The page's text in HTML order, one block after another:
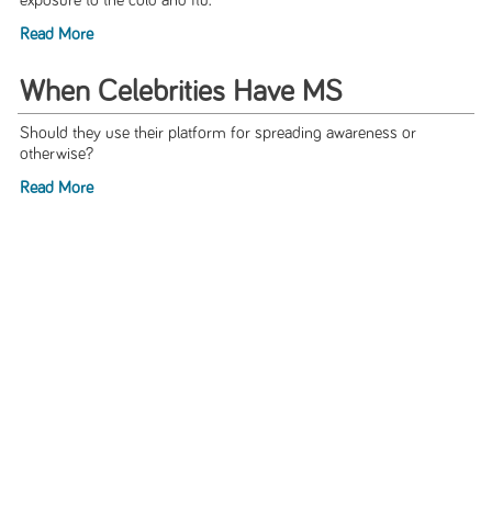
Read More
When Celebrities Have MS
Should they use their platform for spreading awareness or
otherwise?
Read More